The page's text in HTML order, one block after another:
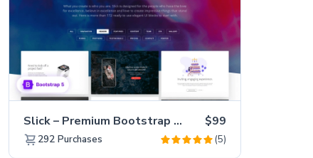
Slick – Premium Bootstrap 5 Drag & Drop Template Generator $99
292 Purchases (5)